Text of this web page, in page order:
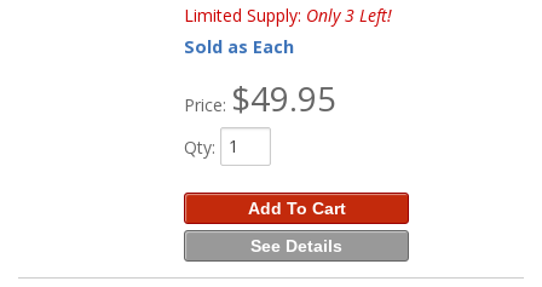
Limited Supply: Only 3 Left!
Sold as Each
Price: $49.95
Qty:
Add To Cart
See Details